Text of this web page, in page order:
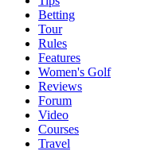
Betting
Tour
Rules
Features
Women's Golf
Reviews
Forum
Video
Courses
Travel